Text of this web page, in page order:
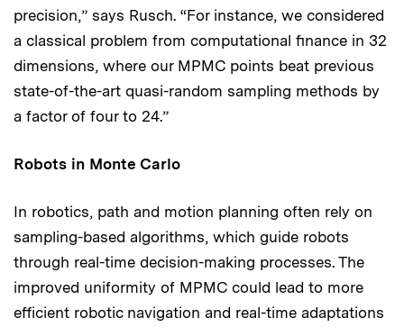
precision,” says Rusch. “For instance, we considered
a classical problem from computational finance in 32
dimensions, where our MPMC points beat previous
state-of-the-art quasi-random sampling methods by
a factor of four to 24.”
Robots in Monte Carlo
In robotics, path and motion planning often rely on
sampling-based algorithms, which guide robots
through real-time decision-making processes. The
improved uniformity of MPMC could lead to more
efficient robotic navigation and real-time adaptations